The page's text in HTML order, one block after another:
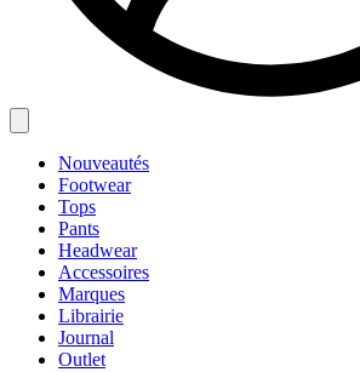
Nouveautés
Footwear
Tops
Pants
Headwear
Accessoires
Marques
Librairie
Journal
Outlet